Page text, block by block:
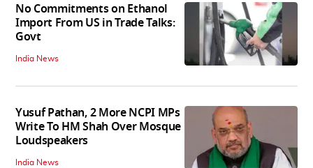
No Commitments on Ethanol
Import From US in Trade Talks:
Govt
India News
Yusuf Pathan, 2 More NCPI MPs
Write To HM Shah Over Mosque
Loudspeakers
India News